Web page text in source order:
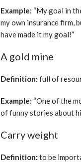
Example: “My goal in
my own insurance firm,
have made it my goal!”
A gold mine
Definition: full of
Example: “One of the
of funny stories about
Carry weight
Definition: to be